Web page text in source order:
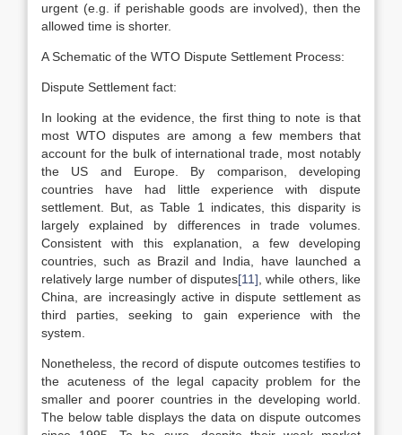
urgent (e.g. if perishable goods are involved), then the
allowed time is shorter.
A Schematic of the WTO Dispute Settlement Process:
Dispute Settlement fact:
In looking at the evidence, the first thing to note is that
most WTO disputes are among a few members that
account for the bulk of international trade, most notably
the US and Europe. By comparison, developing
countries have had little experience with dispute
settlement. But, as Table 1 indicates, this disparity is
largely explained by differences in trade volumes.
Consistent with this explanation, a few developing
countries, such as Brazil and India, have launched a
relatively large number of disputes[11] , while others, like
China, are increasingly active in dispute settlement as
third parties, seeking to gain experience with the
system.
Nonetheless, the record of dispute outcomes testifies to
the acuteness of the legal capacity problem for the
smaller and poorer countries in the developing world.
The below table displays the data on dispute outcomes